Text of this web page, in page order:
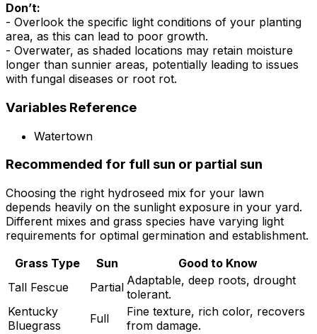
Don’t:
- Overlook the specific light conditions of your planting
area, as this can lead to poor growth.
- Overwater, as shaded locations may retain moisture
longer than sunnier areas, potentially leading to issues
with fungal diseases or root rot.
Variables Reference
Watertown
Recommended for full sun or partial sun
Choosing the right hydroseed mix for your lawn
depends heavily on the sunlight exposure in your yard.
Different mixes and grass species have varying light
requirements for optimal germination and establishment.
Grass Type
Sun
Good to Know
Tall Fescue
Partial Adaptable, deep roots, drought
tolerant.
Kentucky
Bluegrass
Full
Fine texture, rich color, recovers
from damage.